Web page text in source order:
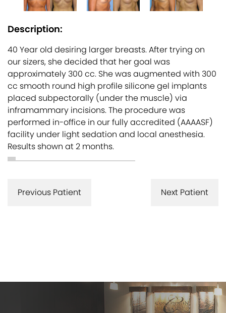
Description:
40 Year old desiring larger breasts. After trying on
our sizers, she decided that her goal was
approximately 300 cc. She was augmented with 300
cc smooth round high profile silicone gel implants
placed subpectorally (under the muscle) via
inframammary incisions. The procedure was
performed in-office in our fully accredited (AAAASF)
facility under light sedation and local anesthesia.
Results shown at 2 months.
Next Patient
Previous Patient